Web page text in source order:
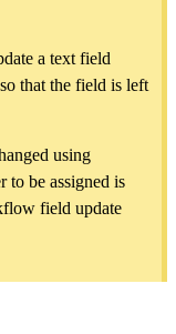
a text field
that the field is left
using
to be assigned is
field update